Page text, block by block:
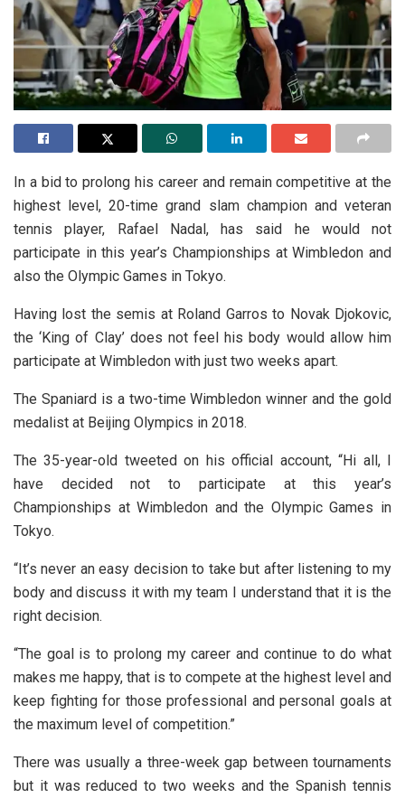
In a bid to prolong his career and remain competitive at the
highest level, 20-time grand slam champion and veteran
tennis player, Rafael Nadal, has said he would not
participate in this year’s Championships at Wimbledon and
also the Olympic Games in Tokyo.
Having lost the semis at Roland Garros to Novak Djokovic,
the ‘King of Clay’ does not feel his body would allow him
participate at Wimbledon with just two weeks apart.
The Spaniard is a two-time Wimbledon winner and the gold
medalist at Beijing Olympics in 2018.
The 35-year-old tweeted on his official account, “Hi all, I
have decided not to participate at this year’s
Championships at Wimbledon and the Olympic Games in
Tokyo.
“It’s never an easy decision to take but after listening to my
body and discuss it with my team I understand that it is the
right decision.
“The goal is to prolong my career and continue to do what
makes me happy, that is to compete at the highest level and
keep fighting for those professional and personal goals at
the maximum level of competition.”
There was usually a three-week gap between tournaments
but it was reduced to two weeks and the Spanish tennis